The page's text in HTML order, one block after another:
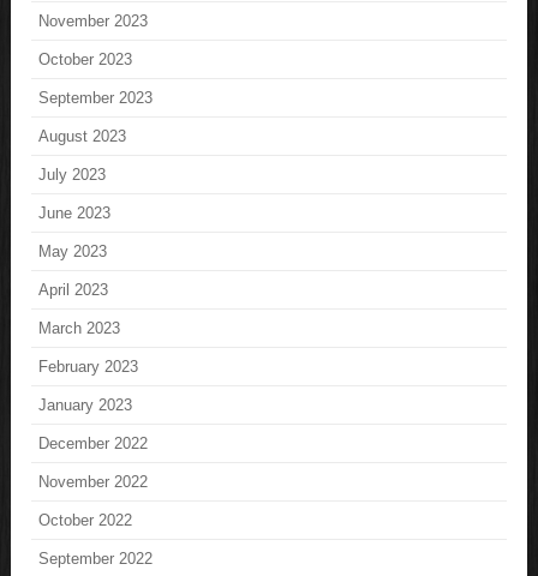
November 2023
October 2023
September 2023
August 2023
July 2023
June 2023
May 2023
April 2023
March 2023
February 2023
January 2023
December 2022
November 2022
October 2022
September 2022